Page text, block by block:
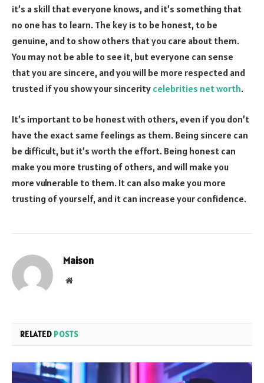
it’s a skill that everyone knows, and it’s something that
no one has to learn. The key is to be honest, to be
genuine, and to show others that you care about them.
You may not be able to see it, but everyone can sense
that you are sincere, and you will be more respected and
trusted if you show your sincerity celebrities net worth.
It’s important to be honest with others, even if you don’t
have the exact same feelings as them. Being sincere can
be difficult, but it’s worth the effort. Being honest can
make you more trusting of others, and will make you
more vulnerable to them. It can also make you more
trusting of yourself, and it can increase your confidence.
Maison
Website
RELATED POSTS